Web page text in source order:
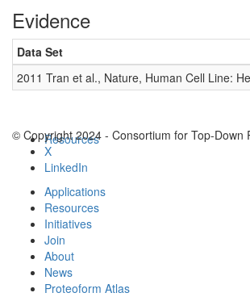
Resources
Evidence
Data Set
2011 Tran et al., Nature, Human Cell Line:
© Copyright 2024 - Consortium for Top-Down
X
LinkedIn
Applications
Resources
Initiatives
Join
About
News
Proteoform Atlas